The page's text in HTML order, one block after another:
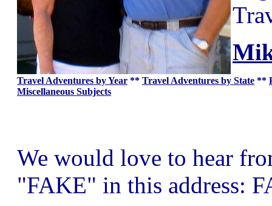
Travel Adventures by Year ** Travel Adventures by State **
Miscellaneous Subjects
We would love to hear
"FAKE" in this address: